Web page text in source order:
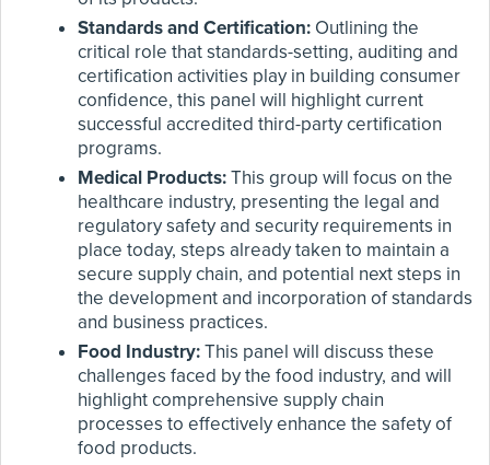
Standards and Certification: Outlining the
critical role that standards-setting, auditing and
certification activities play in building consumer
confidence, this panel will highlight current
successful accredited third-party certification
programs.
Medical Products:This group will focus on the
healthcare industry, presenting the legal and
regulatory safety and security requirements in
place today, steps already taken to maintain a
secure supply chain, and potential next steps in
the development and incorporation of standards
and business practices.
Food Industry:This panel will discuss these
challenges faced by the food industry, and will
highlight comprehensive supply chain
processes to effectively enhance the safety of
food products.